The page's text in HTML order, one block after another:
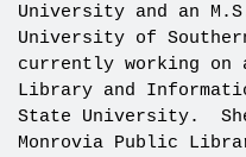
University and an
University of
currently working on
Library and
State University.
Monrovia Public